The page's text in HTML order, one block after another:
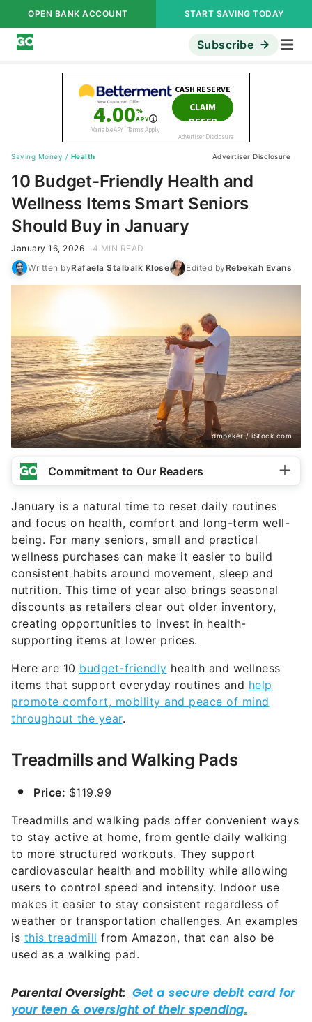
OPEN BANK ACCOUNT START SAVING TODAY
Subscribe
Saving Money / Health Advertiser Disclosure
10 Budget-Friendly Health and
Wellness Items Smart Seniors
Should Buy in January
January 16, 2026
4 MIN READ
Written byRafaela Stalbalk Klose Edited byRebekah Evans
dmbaker / iStock.com
Commitment to Our Readers
January is a natural time to reset daily routines
and focus on health, comfort and long-term well-
being. For many seniors, small and practical
wellness purchases can make it easier to build
consistent habits around movement, sleep and
nutrition. This time of year also brings seasonal
discounts as retailers clear out older inventory,
creating opportunities to invest in health-
supporting items at lower prices.
Here are 10 budget-friendly health and wellness
items that support everyday routines and help
promote comfort, mobility and peace of mind
throughout the year.
Treadmills and Walking Pads
Price: $119.99
Treadmills and walking pads offer convenient ways
to stay active at home, from gentle daily walking
to more structured workouts. They support
cardiovascular health and mobility while allowing
users to control speed and intensity. Indoor use
makes it easier to stay consistent regardless of
weather or transportation challenges. An examples
is this treadmill from Amazon, that can also be
used as a walking pad.